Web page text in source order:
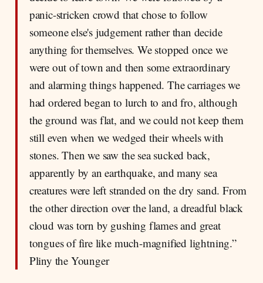
panic-stricken crowd that chose to follow
someone else's judgement rather than decide
anything for themselves. We stopped once we
were out of town and then some extraordinary
and alarming things happened. The carriages we
had ordered began to lurch to and fro, although
the ground was flat, and we could not keep them
still even when we wedged their wheels with
stones. Then we saw the sea sucked back,
apparently by an earthquake, and many sea
creatures were left stranded on the dry sand. From
the other direction over the land, a dreadful black
cloud was torn by gushing flames and great
tongues of fire like much-magnified lightning.”
Pliny the Younger